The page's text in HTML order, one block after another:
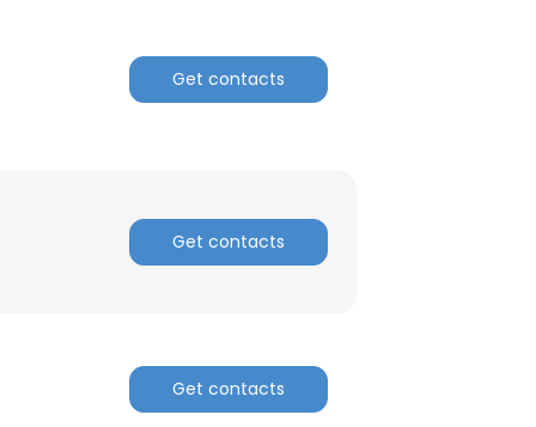
Get contacts
Get contacts
Get contacts
to all